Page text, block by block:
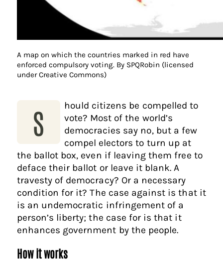
A map on which the countries marked in red have
enforced compulsory voting. By SPQRobin (licensed
under Creative Commons)
S
hould citizens be compelled to
vote? Most of the world’s
democracies say no, but a few
compel electors to turn up at
the ballot box, even if leaving them free to
deface their ballot or leave it blank. A
travesty of democracy? Or a necessary
condition for it? The case against is that it
is an undemocratic infringement of a
person’s liberty; the case for is that it
enhances government by the people.
How it works